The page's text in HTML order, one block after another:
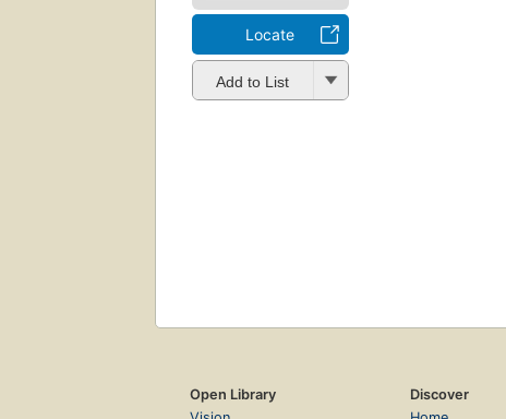
Locate
Add to List
Open Library
Discover